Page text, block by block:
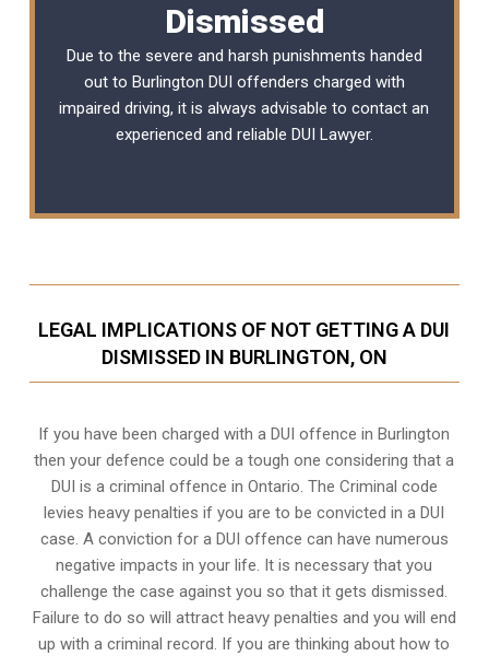
Dismissed
Due to the severe and harsh punishments handed
out to Burlington DUI offenders charged with
impaired driving, it is always advisable to contact an
experienced and reliable DUI Lawyer.
LEGAL IMPLICATIONS OF NOT GETTING A DUI
DISMISSED IN BURLINGTON, ON
If you have been charged with a DUI offence in Burlington
then your defence could be a tough one considering that a
DUI is a criminal offence in Ontario. The Criminal code
levies heavy penalties if you are to be convicted in a DUI
case. A conviction for a DUI offence can have numerous
negative impacts in your life. It is necessary that you
challenge the case against you so that it gets dismissed.
Failure to do so will attract heavy penalties and you will end
up with a criminal record. If you are thinking about how to